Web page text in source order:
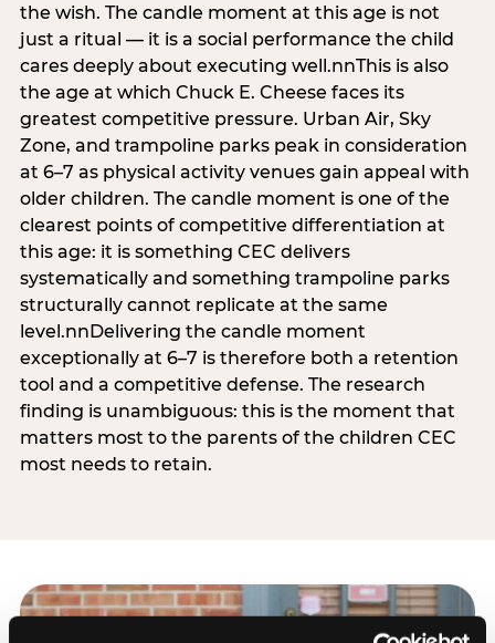
the wish. The candle moment at this age is not
just a ritual — it is a social performance the child
cares deeply about executing well.nnThis is also
the age at which Chuck E. Cheese faces its
greatest competitive pressure. Urban Air, Sky
Zone, and trampoline parks peak in consideration
at 6–7 as physical activity venues gain appeal with
older children. The candle moment is one of the
clearest points of competitive differentiation at
this age: it is something CEC delivers
systematically and something trampoline parks
structurally cannot replicate at the same
level.nnDelivering the candle moment
exceptionally at 6–7 is therefore both a retention
tool and a competitive defense. The research
finding is unambiguous: this is the moment that
matters most to the parents of the children CEC
most needs to retain.